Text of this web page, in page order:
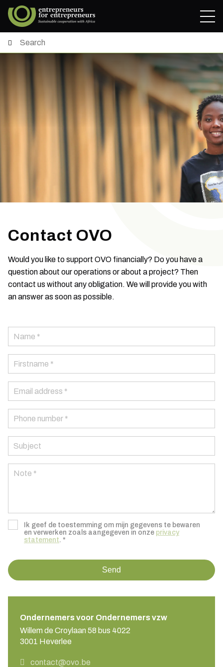
Contact OVO
Would you like to support OVO financially? Do you have a
question about our operations or about a project? Then
contact us without any obligation. We will provide you with
an answer as soon as possible.
Ik geef de toestemming om mijn gegevens te bewaren
en verwerken zoals aangegeven in onze privacy
statement. *
Send
Ondernemers voor Ondernemers vzw
Willem de Croylaan 58 bus 4022
3001 Heverlee
contact@ovo.be